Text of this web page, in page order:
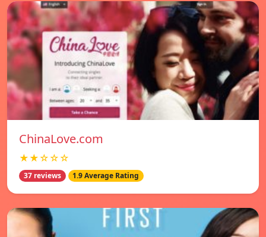
ChinaLove.com
★★☆☆☆
37 reviews 1.9 Average Rating